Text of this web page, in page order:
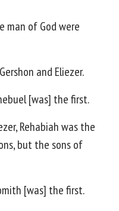
man of God were
and Eliezer.
[was] the first.
Rehabiah was the
but the sons of
[was] the first.